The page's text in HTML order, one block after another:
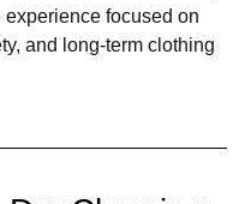
experience focused on
and long-term clothing